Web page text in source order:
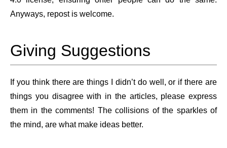
Anyways, repost is welcome.
Giving Suggestions
If you think there are things I didn’t do well, or if there are
things you disagree with in the articles, please express
them in the comments! The collisions of the sparkles of
the mind, are what make ideas better.